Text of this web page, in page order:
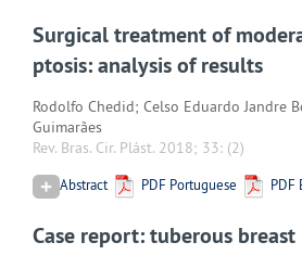
Surgical treatment of
ptosis: analysis of results
Rodolfo Chedid; Celso Eduardo Jandre
Guimarães
Rev. Bras. Cir. Plást. 2018; 33: (2)
Abstract PDF Portuguese PDF
Case report: tuberous breast